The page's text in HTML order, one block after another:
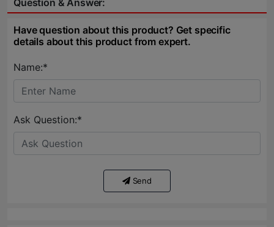
Question & Answer:
Have question about this product? Get specific
details about this product from expert.
Name:*
Ask Question:*
Send